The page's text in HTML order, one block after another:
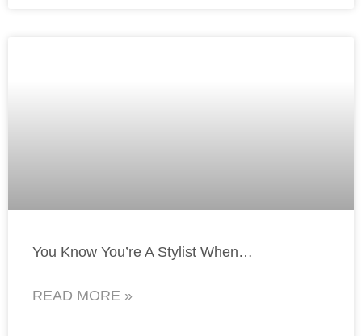
You Know You’re A Stylist When…
READ MORE »